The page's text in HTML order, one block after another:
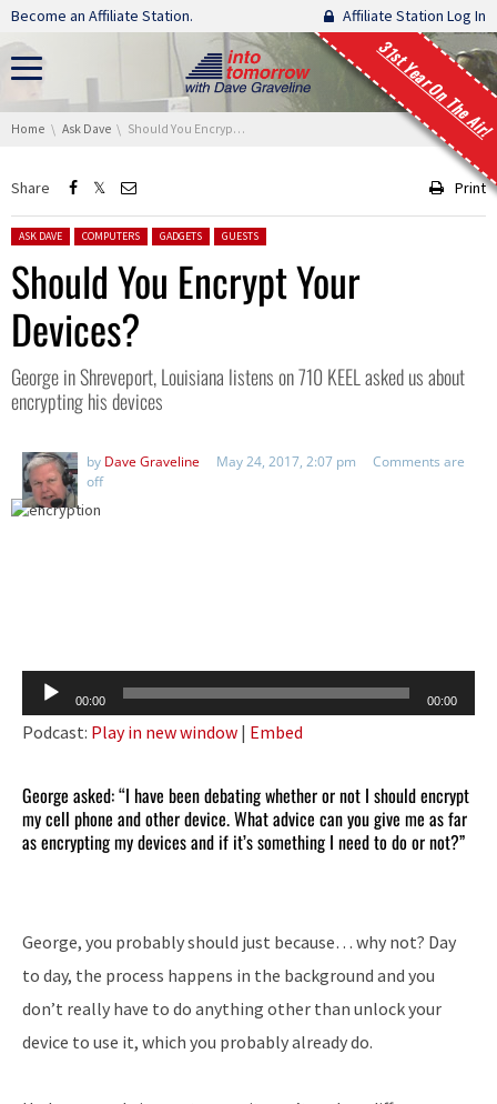
Skip navigation
Become an Affiliate Station. Affiliate Station Log In
31st Year On The Air!
You are here:
Home Ask Dave Should You Encrypt Your Devices?
Share Print
Posted in:
ASK DAVE COMPUTERS GADGETS GUESTS
Should You Encrypt Your
Devices?
George in Shreveport, Louisiana listens on 710 KEEL asked us about
encrypting his devices
by Dave Graveline May 24, 2017, 2:07 pm
Comments are
off
Audio
Player
00:00 00:00
Podcast: Play in new window | Embed
George asked: “I have been debating whether or not I should encrypt
my cell phone and other device. What advice can you give me as far
as encrypting my devices and if it’s something I need to do or not?”
George, you probably should just because… why not? Day
to day, the process happens in the background and you
don’t really have to do anything other than unlock your
device to use it, which you probably already do.